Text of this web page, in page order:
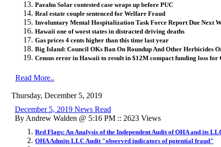
Paeahu Solar contested case wraps up before PUC
Real estate couple sentenced for Welfare Fraud
Involuntary Mental Hospitalization Task Force Report Due Next
Hawaii one of worst states in distracted driving deaths
Gas prices 4 cents higher than this time last year
Big Island: Council OKs Ban On Roundup And Other Herbicides
Census error in Hawaii to result in $12M compact funding loss for
Read More..
Thursday, December 5, 2019
December 5, 2019 News Read
By Andrew Walden @ 5:16 PM :: 2623 Views
Red Flags: An Analysis of the Independent Audit of OHA and its
OHA Admits LLC Audit "observed indicators of potential fraud"